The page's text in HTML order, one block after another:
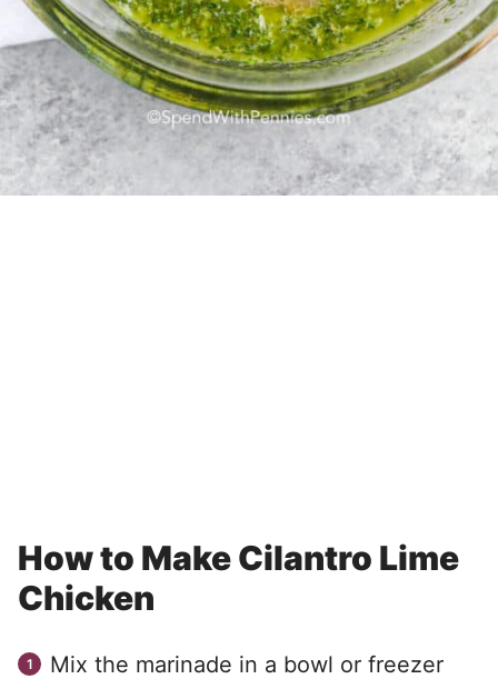
How to Make Cilantro Lime
Chicken
Mix the marinade in a bowl or freezer